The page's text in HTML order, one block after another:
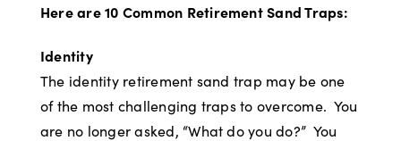
Here are 10 Common Retirement Sand Traps:
Identity
The identity retirement sand trap may be one
of the most challenging traps to overcome. You
are no longer asked, “What do you do?” You